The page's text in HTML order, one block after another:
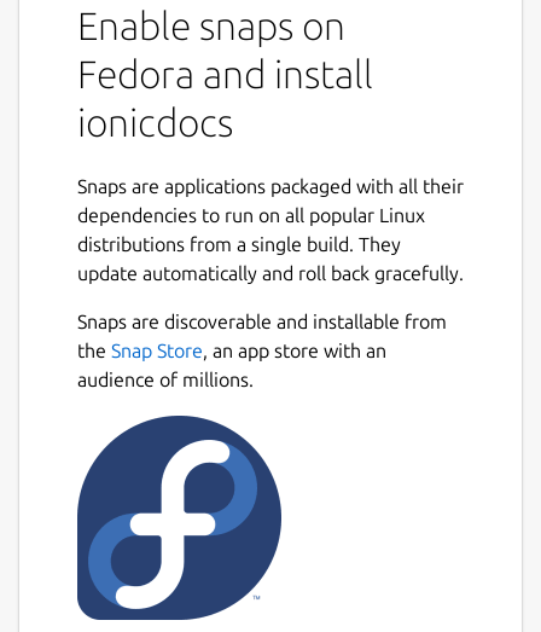
Enable snaps on
Fedora and install
ionicdocs
Snaps are applications packaged with all their
dependencies to run on all popular Linux
distributions from a single build. They
update automatically and roll back gracefully.
Snaps are discoverable and installable from
the Snap Store, an app store with an
audience of millions.